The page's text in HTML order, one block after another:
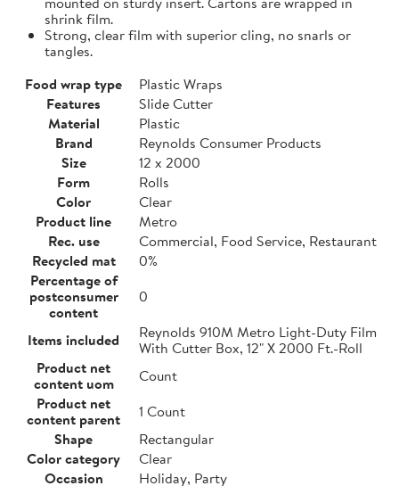
shrink film.
Strong, clear film with superior cling, no snarls or
tangles.
Food wrap type
Plastic Wraps
Features
Slide Cutter
Material
Plastic
Brand
Reynolds Consumer Products
Size
12 x 2000
Form
Rolls
Color
Clear
Product line
Metro
Rec. use
Commercial, Food Service, Restaurant
Recycled mat
0%
Percentage of
postconsumer
content
0
Items included
Reynolds 910M Metro Light-Duty Film
With Cutter Box, 12" X 2000 Ft.-Roll
Product net
content uom
Count
Product net
content parent
1 Count
Shape
Rectangular
Color category
Clear
Occasion
Holiday, Party